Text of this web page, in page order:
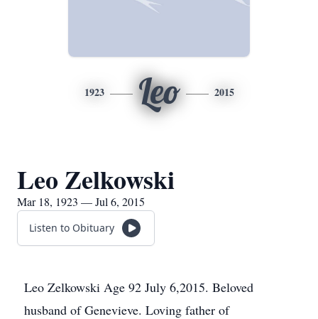
1923 Leo 2015
Leo Zelkowski
Mar 18, 1923 — Jul 6, 2015
Listen to Obituary
Leo Zelkowski Age 92 July 6,2015. Beloved
husband of Genevieve. Loving father of